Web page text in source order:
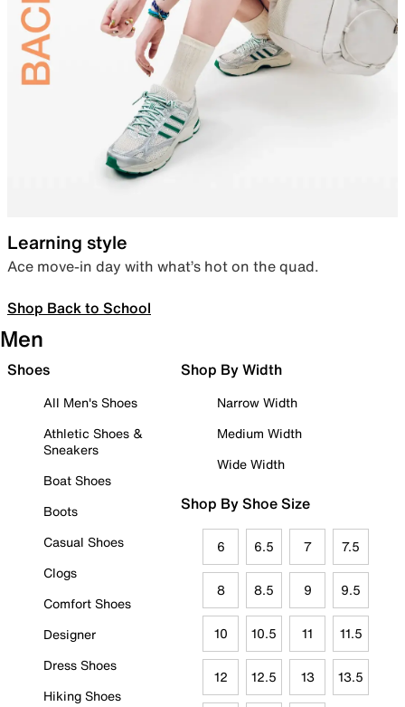
Learning style
Ace move-in day with what’s hot on the quad.
Shop Back to School
Men
Shoes
All Men's Shoes
Athletic Shoes &
Sneakers
Boat Shoes
Boots
Casual Shoes
Clogs
Comfort Shoes
Designer
Dress Shoes
Hiking Shoes
Shop By Width
Narrow Width
Medium Width
Wide Width
Shop By Shoe Size
6 6.5 7 7.5
8 8.5 9 9.5
10 10.5 11 11.5
12 12.5 13 13.5